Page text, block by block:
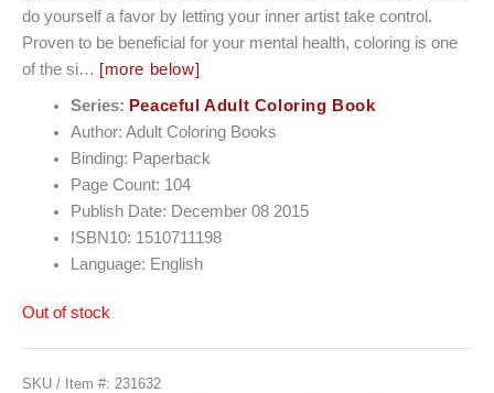
do yourself a favor by letting your inner artist take control.
Proven to be beneficial for your mental health, coloring is one
of the si… [more below]
Series: Peaceful Adult Coloring Book
Author: Adult Coloring Books
Binding: Paperback
Page Count: 104
Publish Date: December 08 2015
ISBN10: 1510711198
Language: English
Out of stock
SKU / Item #: 231632